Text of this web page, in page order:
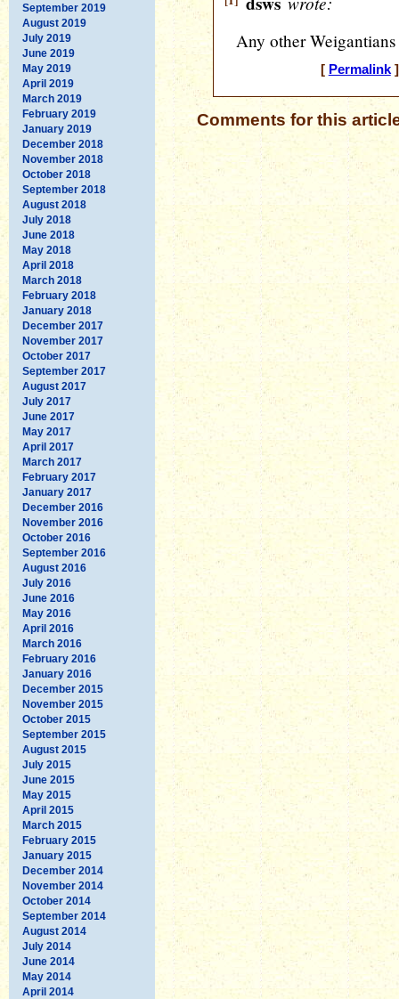
September 2019
August 2019
July 2019
June 2019
May 2019
April 2019
March 2019
February 2019
January 2019
December 2018
November 2018
October 2018
September 2018
August 2018
July 2018
June 2018
May 2018
April 2018
March 2018
February 2018
January 2018
December 2017
November 2017
October 2017
September 2017
August 2017
July 2017
June 2017
May 2017
April 2017
March 2017
February 2017
January 2017
December 2016
November 2016
October 2016
September 2016
August 2016
July 2016
June 2016
May 2016
April 2016
March 2016
February 2016
January 2016
December 2015
November 2015
October 2015
September 2015
August 2015
July 2015
June 2015
May 2015
April 2015
March 2015
February 2015
January 2015
December 2014
November 2014
October 2014
September 2014
August 2014
July 2014
June 2014
May 2014
April 2014
Any other
[ Permalink]
Comments for this